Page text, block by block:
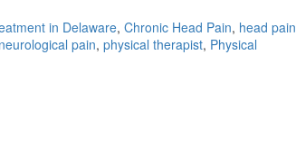
in Delaware, Chronic Head Pain, head pain
neurological pain, physical therapist, Physical